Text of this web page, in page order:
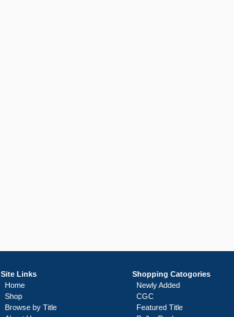
Site Links
Home
Shop
Browse by Title
Shopping Catogories
Newly Added
CGC
Featured Title